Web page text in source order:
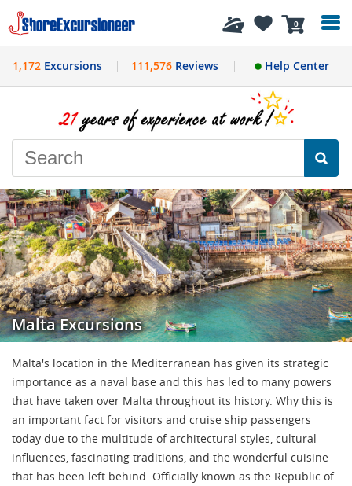
0
History
1,172 Excursions 111,576Reviews Help Center
Malta Excursions
Malta's location in the Mediterranean has given its strategic
importance as a naval base and this has led to many powers
that have taken over Malta throughout its history. Why this is
an important fact for visitors and cruise ship passengers
today due to the multitude of architectural styles, cultural
influences, fascinating traditions, and the wonderful cuisine
that has been left behind. Officially known as the Republic of